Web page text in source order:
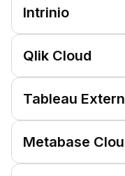
Intrinio
Qlik Cloud
Tableau
Metabase